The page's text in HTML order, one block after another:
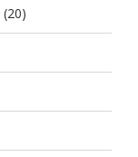
(20)